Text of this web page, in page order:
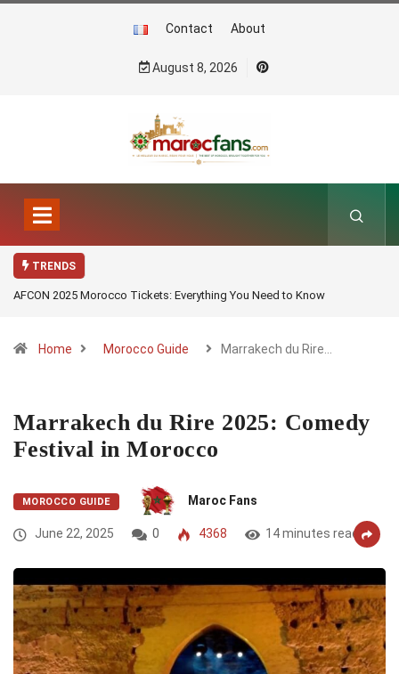
Contact About
August 8, 2026
TRENDS
AFCON 2025 Morocco Tickets: Everything You Need to Know
Home Morocco Guide Marrakech du Rire…
Marrakech du Rire 2025: Comedy
Festival in Morocco
MOROCCO GUIDE Maroc Fans
June 22, 2025 0 4368 14 minutes read